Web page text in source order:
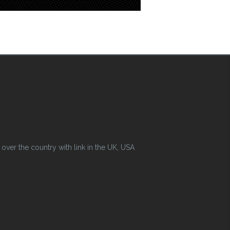
the country with link in the UK, USA